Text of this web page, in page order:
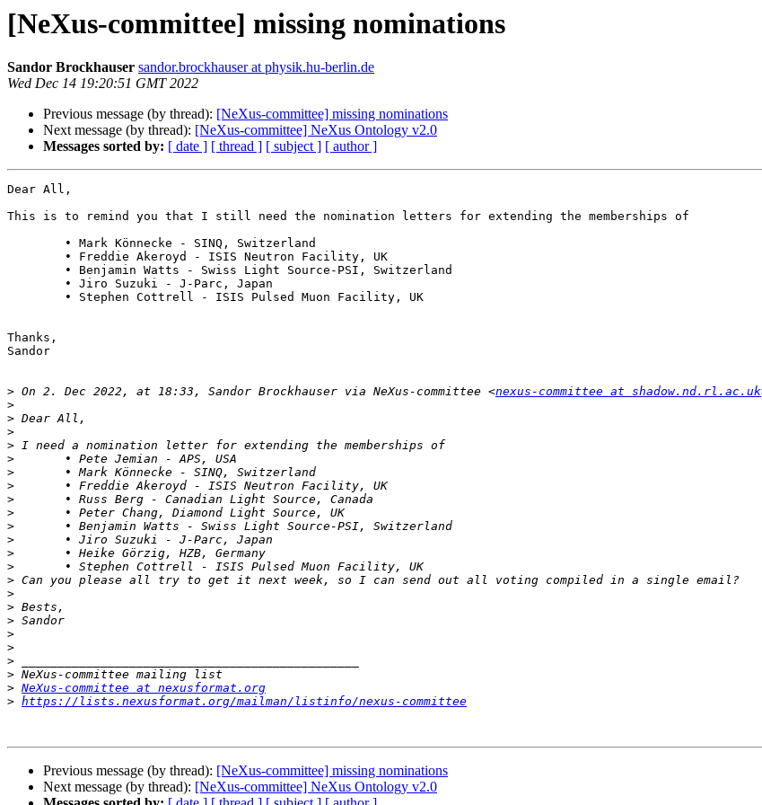
[NeXus-committee] missing nominations
Sandor Brockhauser sandor.brockhauser at physik.hu-berlin.de
Wed Dec 14 19:20:51 GMT 2022
Previous message (by thread): [NeXus-committee] missing nominations
Next message (by thread): [NeXus-committee] NeXus Ontology v2.0
Messages sorted by: [ date ] [ thread ] [ subject ] [ author ]
Dear All,
This is to remind you that I still need the nomination letters for extending the memberships of
Thanks,
Sandor
> On 2. Dec 2022, at 18:33, Sandor Brockhauser via NeXus-committee <nexus-committee at shadow.nd.rl.ac.uk
>
>
>
>
>
>
>
>
>
>
>
>
>
>
>
>
>
>
>
>
>
> NeXus-committee at nexusformat.org
> https://lists.nexusformat.org/mailman/listinfo/nexus-committee
Previous message (by thread): [NeXus-committee] missing nominations
Next message (by thread): [NeXus-committee] NeXus Ontology v2.0